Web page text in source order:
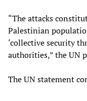
“The attacks
Palestinian
‘collective security
authorities,” the UN
The UN statement